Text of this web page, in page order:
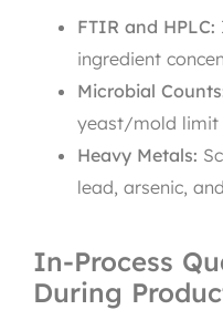
FTIR and HPLC:
ingredient
Microbial
yeast/mold limit
Heavy Metals:
lead, arsenic,
In-Process
During